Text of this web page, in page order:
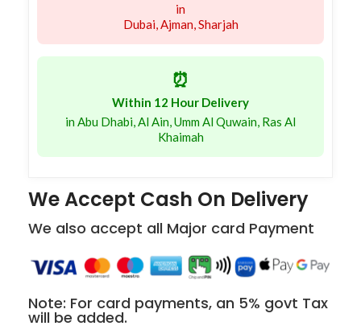
in
Dubai, Ajman, Sharjah
⏰
Within 12 Hour Delivery
in Abu Dhabi, Al Ain, Umm Al Quwain, Ras Al
Khaimah
We Accept Cash On Delivery
We also accept all Major card Payment
Note: For card payments, an 5% govt Tax
will be added.